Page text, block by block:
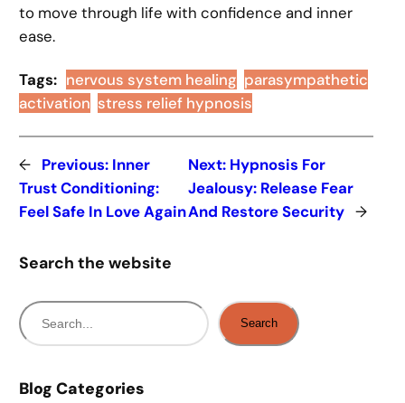
to move through life with confidence and inner
ease.
Tags: nervous system healing parasympathetic
activation stress relief hypnosis
← Previous: Inner
Trust Conditioning:
Feel Safe In Love Again
Next: Hypnosis For
Jealousy: Release Fear
And Restore Security →
Search the website
S
e
r
Search
Blog Categories